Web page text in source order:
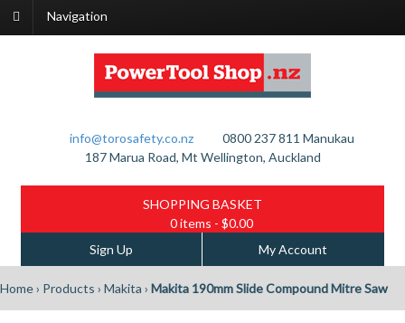
Navigation
info@torosafety.co.nz
0800 237 811
187 Marua Road, Mt Wellington, Auckland
Manukau
SHOPPING BASKET
0 items - $0.00
Sign Up
My Account
Home› Products › Makita › Makita 190mm Slide Compound Mitre Saw